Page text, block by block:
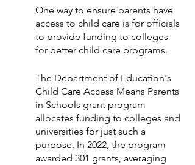
One way to ensure parents have
access to child care is for officials
to provide funding to colleges
for better child care programs.
The Department of Education's
Child Care Access Means Parents
in Schools grant program
allocates funding to colleges and
universities for just such a
purpose. In 2022, the program
awarded 301 grants, averaging